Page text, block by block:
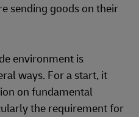
sending goods on their
environment is
ways. For a start, it
on fundamental
the requirement for